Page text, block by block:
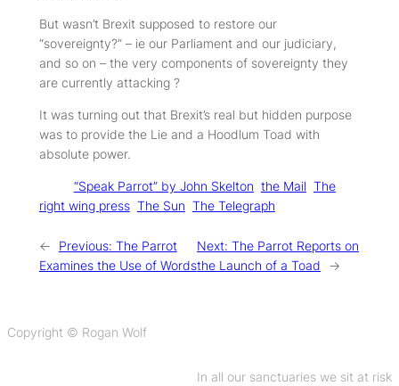
But wasn’t Brexit supposed to restore our
“sovereignty?” – ie our Parliament and our judiciary,
and so on – the very components of sovereignty they
are currently attacking ?
It was turning out that Brexit’s real but hidden purpose
was to provide the Lie and a Hoodlum Toad with
absolute power.
“Speak Parrot” by John Skelton the Mail The
right wing press The Sun The Telegraph
← Previous: The Parrot
Examines the Use of Words
Next:The Parrot Reports on
the Launch of a Toad
→
Copyright © Rogan Wolf
In all our sanctuaries we sit at risk